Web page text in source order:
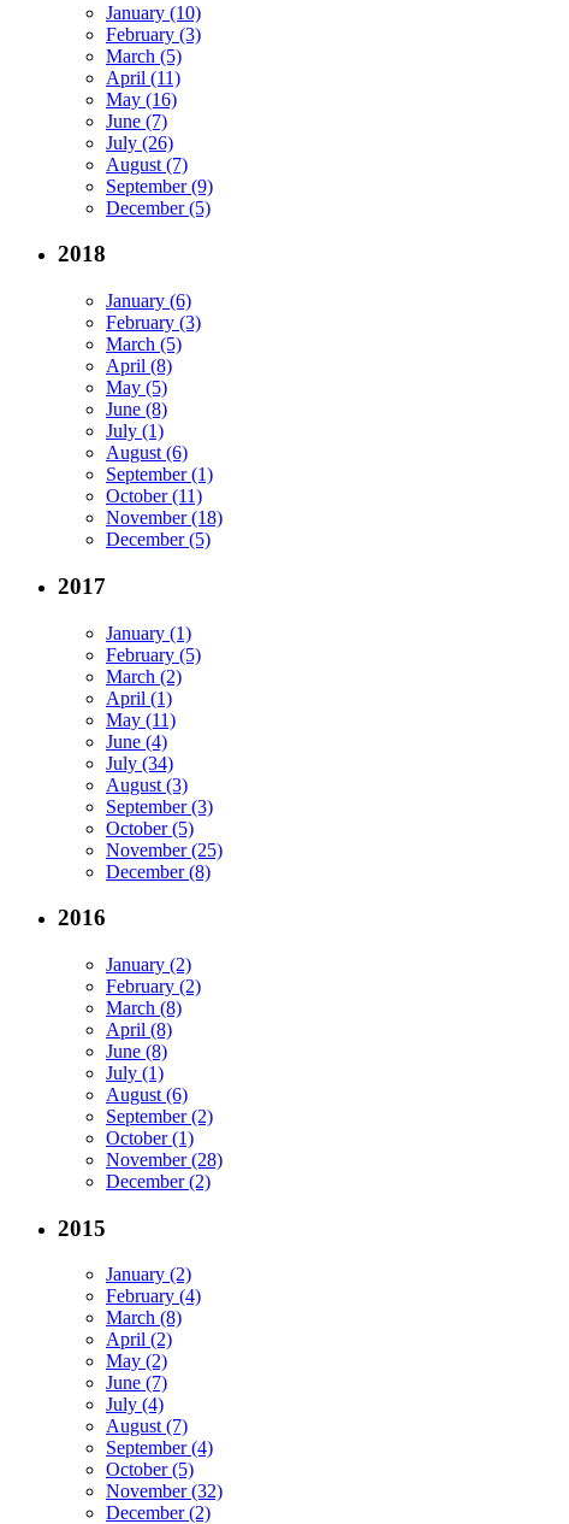
January (10)
February (3)
March (5)
April (11)
May (16)
June (7)
July (26)
August (7)
September (9)
December (5)
2018
January (6)
February (3)
March (5)
April (8)
May (5)
June (8)
July (1)
August (6)
September (1)
October (11)
November (18)
December (5)
2017
January (1)
February (5)
March (2)
April (1)
May (11)
June (4)
July (34)
August (3)
September (3)
October (5)
November (25)
December (8)
2016
January (2)
February (2)
March (8)
April (8)
June (8)
July (1)
August (6)
September (2)
October (1)
November (28)
December (2)
2015
January (2)
February (4)
March (8)
April (2)
May (2)
June (7)
July (4)
August (7)
September (4)
October (5)
November (32)
December (2)